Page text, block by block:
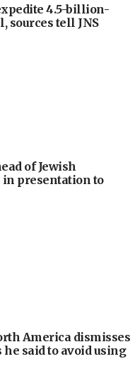
4.5-billion-
sources tell JNS
of Jewish
in presentation to
America dismisses
said to avoid using